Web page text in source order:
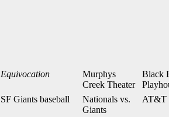
Equivocation
Murphys
Creek Theater
Black
SF Giants baseball
Nationals vs.
Giants
AT&T